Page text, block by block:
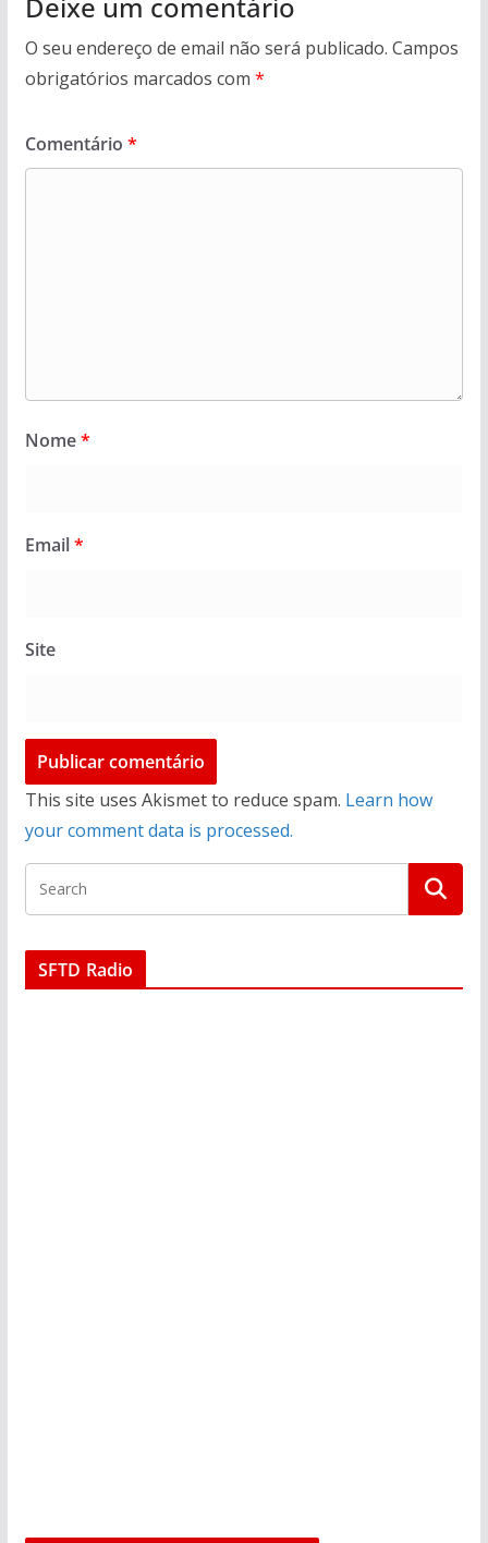
O seu endereço de email não será publicado. Campos
obrigatórios marcados com *
Comentário *
Nome*
Email*
Site
This site uses Akismet to reduce spam. Learn how
your comment data is processed.
SFTD Radio